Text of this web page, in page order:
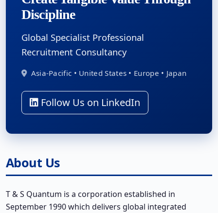
Discipline
Global Specialist Professional
Recruitment Consultancy
Asia-Pacific • United States • Europe • Japan
Follow Us on LinkedIn
About Us
T & S Quantum is a corporation established in
September 1990 which delivers global integrated